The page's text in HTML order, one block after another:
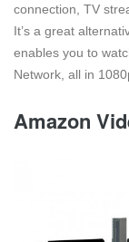
connection, TV
It’s a great
enables you to
Network, all in
Amazon